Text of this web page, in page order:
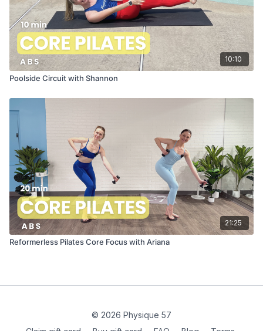
10:10
Poolside Circuit with Shannon
21:25
Reformerless Pilates Core Focus with Ariana
© 2026 Physique 57